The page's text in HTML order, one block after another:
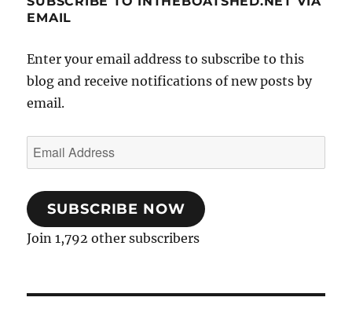
EMAIL
Enter your email address to subscribe to this
blog and receive notifications of new posts by
email.
Email
Address
SUBSCRIBE NOW
Join 1,792 other subscribers